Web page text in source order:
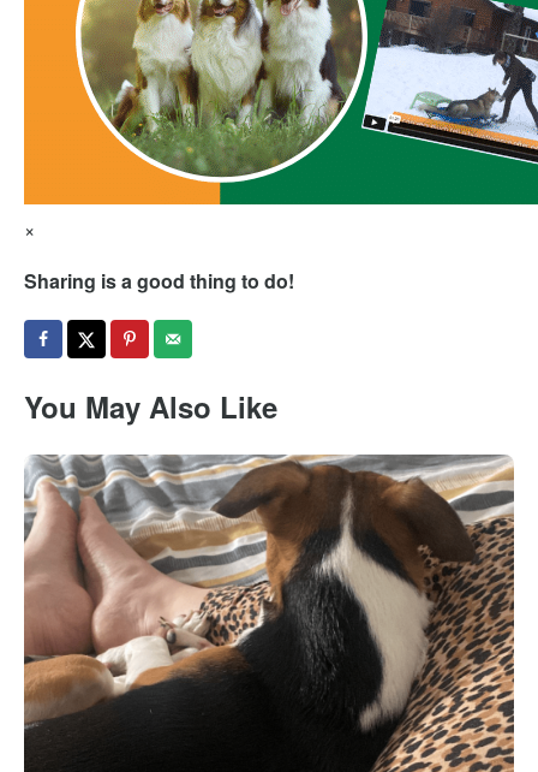
×
Sharing is a good thing to do!
You May Also Like